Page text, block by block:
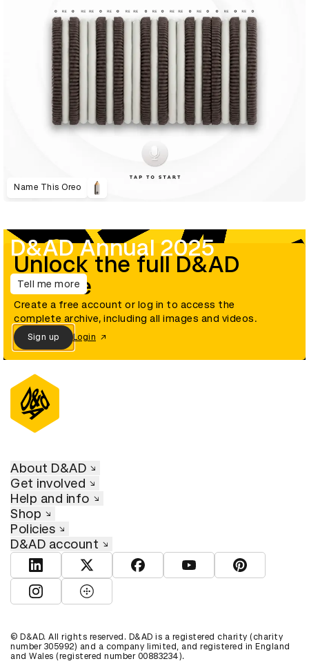
Name This Oreo
D&AD Annual 2025
Tell me more
Unlock the full D&AD
archive
Create a free account or log in to access the
complete archive, including all images and videos.
Sign up Login
About D&AD
Get involved
Help and info
Shop
Policies
D&AD account
View D&AD LinkedInView D&AD TwitterView D&AD Facebook
View D&AD YouTube
View D&AD
View D&AD Instagram
View D&AD The Dots
© D&AD. All rights reserved. D&AD is a registered charity (charity
number 305992) and a company limited, and registered in England
and Wales (registered number 00883234).